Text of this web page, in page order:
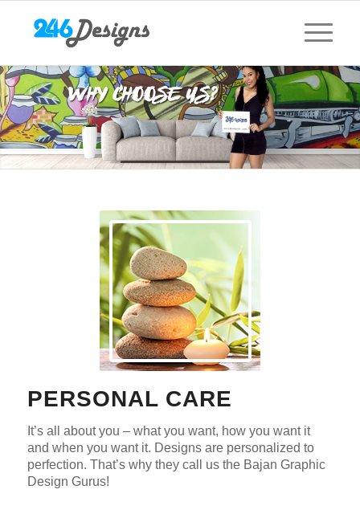
PERSONAL CARE
It’s all about you – what you want, how you want it
and when you want it. Designs are personalized to
perfection. That’s why they call us the Bajan Graphic
Design Gurus!